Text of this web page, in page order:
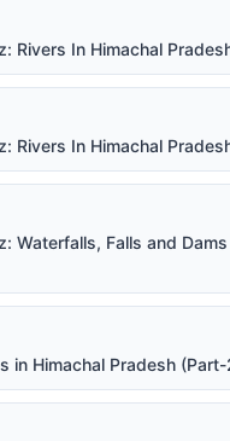
Rivers In Himachal
Rivers In Himachal
Waterfalls, Falls and
in Himachal Pradesh (Part-